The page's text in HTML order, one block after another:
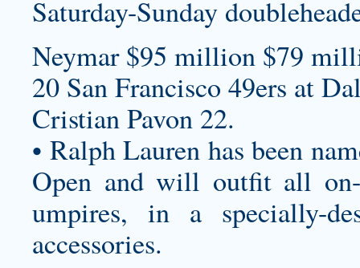
Saturday-Sunday
Neymar $95 million $79
20 San Francisco 49ers at
Cristian Pavon 22.
• Ralph Lauren has been
Open and will outfit all
umpires, in a specially-
accessories.